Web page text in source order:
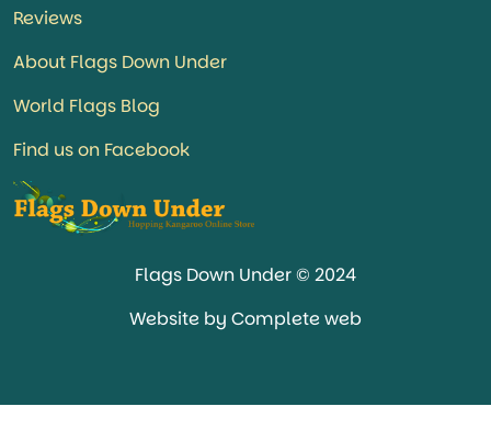
Reviews
About Flags Down Under
World Flags Blog
Find us on Facebook
Flags Down Under © 2024
Website by Complete web